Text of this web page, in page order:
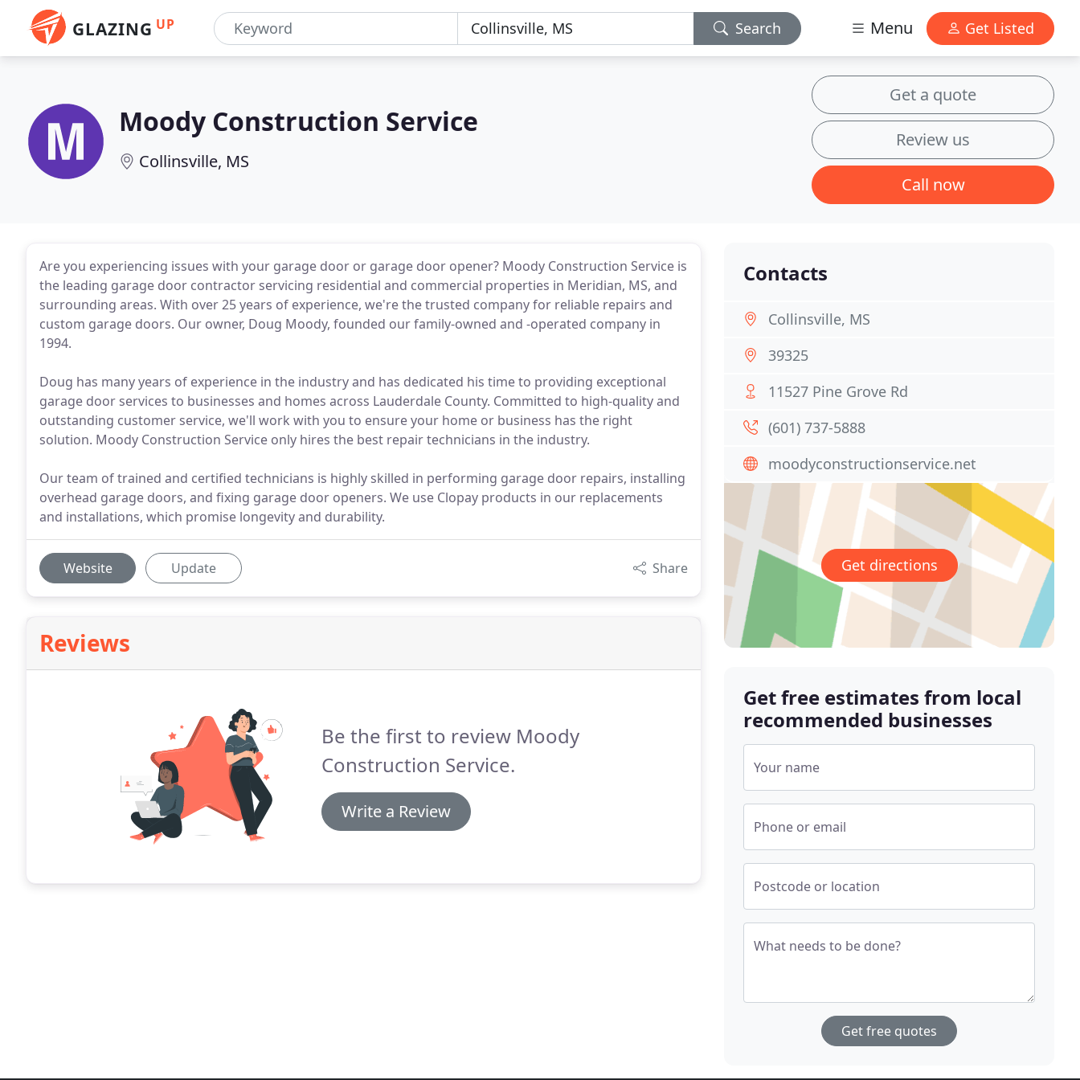
GLAZING UP Search Menu Get Listed
Moody Construction Service
Collinsville, MS
Get a quote
Review us
Call now
Are you experiencing issues with your garage door or garage door opener? Moody Construction Service is
the leading garage door contractor servicing residential and commercial properties in Meridian, MS, and
surrounding areas. With over 25 years of experience, we're the trusted company for reliable repairs and
custom garage doors. Our owner, Doug Moody, founded our family-owned and -operated company in
1994.
Doug has many years of experience in the industry and has dedicated his time to providing exceptional
garage door services to businesses and homes across Lauderdale County. Committed to high-quality and
outstanding customer service, we'll work with you to ensure your home or business has the right
solution. Moody Construction Service only hires the best repair technicians in the industry.
Our team of trained and certified technicians is highly skilled in performing garage door repairs, installing
overhead garage doors, and fixing garage door openers. We use Clopay products in our replacements
and installations, which promise longevity and durability.
Website Update Share
Reviews
Be the first to review Moody
Construction Service.
Write a Review
Contacts
Collinsville, MS
39325
11527 Pine Grove Rd
(601) 737-5888
moodyconstructionservice.net
Get directions
Get free estimates from local
recommended businesses
Your name
Phone or email
Postcode or location
What needs to be done?
Get free quotes